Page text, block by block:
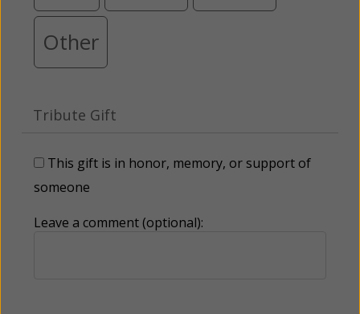
Other
Tribute Gift
This gift is in honor, memory, or support of
someone
Leave a comment (optional):